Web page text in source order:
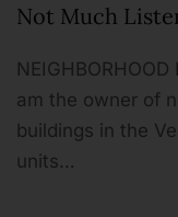
Not Much
am the owner of
buildings in the
units…